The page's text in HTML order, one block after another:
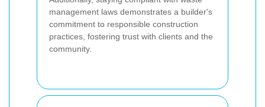
management laws demonstrates a builder's
commitment to responsible construction
practices, fostering trust with clients and the
community.